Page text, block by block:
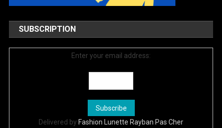
SUBSCRIPTION
Enter your email address:
Delivered by Fashion Lunette Rayban Pas Cher